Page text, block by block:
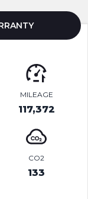
MILEAGE
117,372
CO2
133